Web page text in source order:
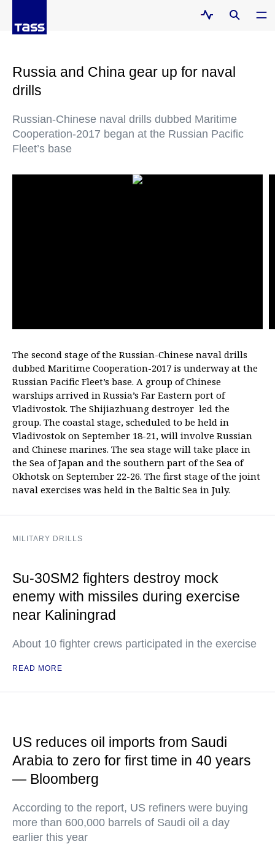
Russia and China gear up for naval
drills
Russian-Chinese naval drills dubbed Maritime
Cooperation-2017 began at the Russian Pacific
Fleet’s base
The second stage of the Russian-Chinese naval drills
dubbed Maritime Cooperation-2017 is underway at the
Russian Pacific Fleet’s base. A group of Chinese
warships arrived in Russia’s Far Eastern port of
Vladivostok. The Shijiazhuang destroyer led the
group. The coastal stage, scheduled to be held in
Vladivostok on September 18-21, will involve Russian
and Chinese marines. The sea stage will take place in
the Sea of Japan and the southern part of the Sea of
Okhotsk on September 22-26. The first stage of the joint
naval exercises was held in the Baltic Sea in July.
MILITARY DRILLS
Su-30SM2 fighters destroy mock
enemy with missiles during exercise
near Kaliningrad
About 10 fighter crews participated in the exercise
READ MORE
US reduces oil imports from Saudi
Arabia to zero for first time in 40 years
— Bloomberg
According to the report, US refiners were buying
more than 600,000 barrels of Saudi oil a day
earlier this year